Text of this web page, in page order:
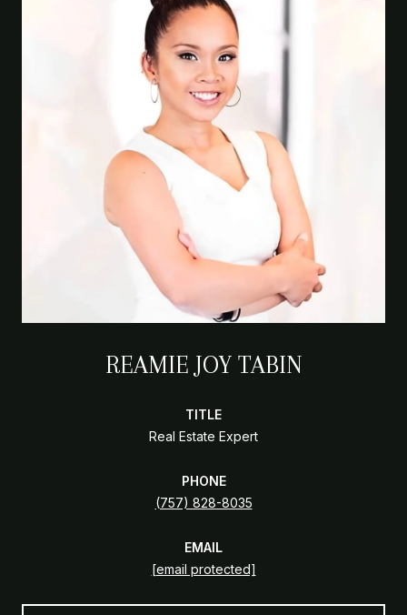
REAMIE JOY TABIN
TITLE
Real Estate Expert
PHONE
(757) 828-8035
EMAIL
[email protected]